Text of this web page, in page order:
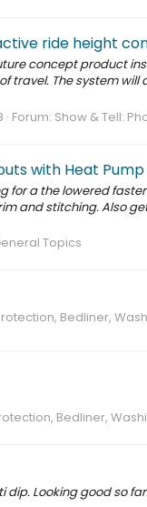
ride height
concept product
travel. The system
Forum: Show & Tell:
with Heat
for a the lowered
and stitching. Also
Topics
Bedliner,
Bedliner,
dip. Looking good so